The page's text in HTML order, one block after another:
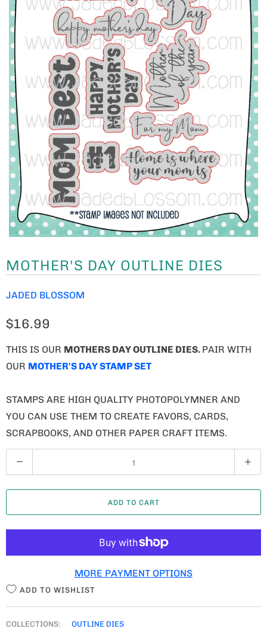
MOTHER'S DAY OUTLINE DIES
JADED BLOSSOM
$16.99
THIS IS OUR MOTHERS DAY OUTLINE DIES. PAIR WITH
OUR MOTHER'S DAY STAMP SET
STAMPS ARE HIGH QUALITY PHOTOPOLYMNER AND
YOU CAN USE THEM TO CREATE FAVORS, CARDS,
SCRAPBOOKS, AND OTHER PAPER CRAFT ITEMS.
U
A
T
ADD TO CART
MORE PAYMENT OPTIONS
ADD TO WISHLIST
COLLECTIONS:
OUTLINE DIES